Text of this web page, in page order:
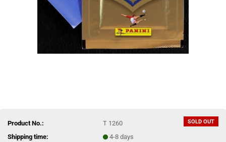
SOLD OUT
Product No.:
T 1260
Shipping time:
4-8 days